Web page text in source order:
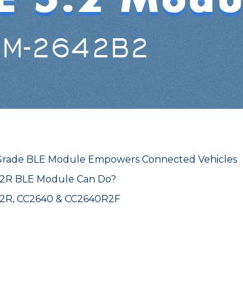
BLE Module Empowers Connected Vehicles
BLE Module Can Do?
CC2640 & CC2640R2F